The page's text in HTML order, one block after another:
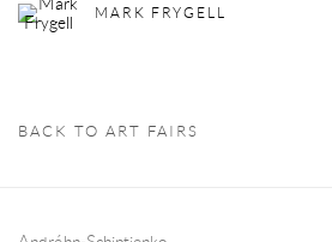
MARK FRYGELL
BACK TO ART FAIRS